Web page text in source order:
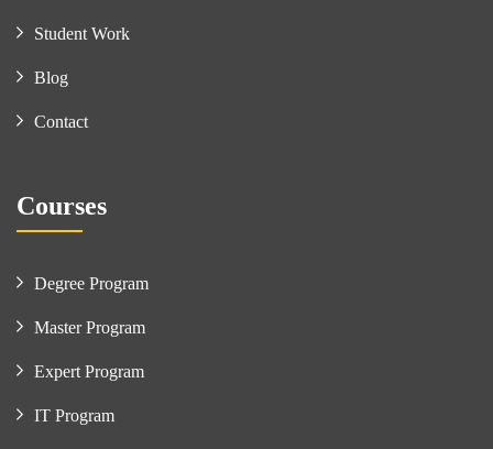
Student Work
Blog
Contact
Courses
Degree Program
Master Program
Expert Program
IT Program